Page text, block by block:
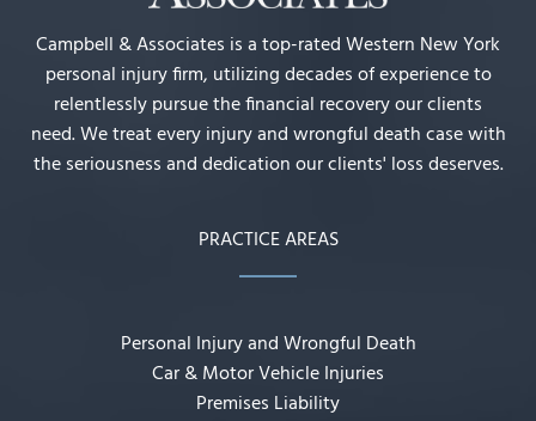
Campbell & Associates is a top-rated Western New York
personal injury firm, utilizing decades of experience to
relentlessly pursue the financial recovery our clients
need. We treat every injury and wrongful death case with
the seriousness and dedication our clients' loss deserves.
PRACTICE AREAS
Personal Injury and Wrongful Death
Car & Motor Vehicle Injuries
Premises Liability